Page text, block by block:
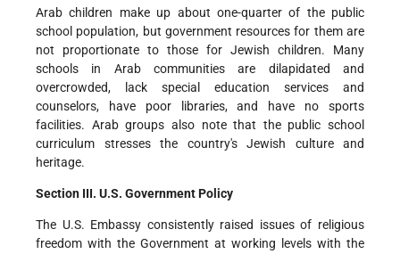
Arab children make up about one-quarter of the public
school population, but government resources for them are
not proportionate to those for Jewish children. Many
schools in Arab communities are dilapidated and
overcrowded, lack special education services and
counselors, have poor libraries, and have no sports
facilities. Arab groups also note that the public school
curriculum stresses the country's Jewish culture and
heritage.
Section III. U.S. Government Policy
The U.S. Embassy consistently raised issues of religious
freedom with the Government at working levels with the